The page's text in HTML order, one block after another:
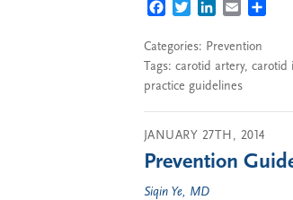
FACEBOOK
TWITTERLINKEDIN
EMAIL
Categories: Prevention
Tags: carotid artery, carotid
practice guidelines
JANUARY 27TH, 2014
Prevention
Siqin Ye, MD